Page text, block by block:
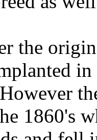
the
in
1860's